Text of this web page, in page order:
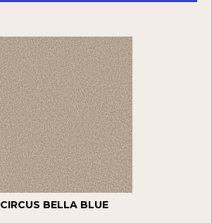
CIRCUS BELLA BLUE